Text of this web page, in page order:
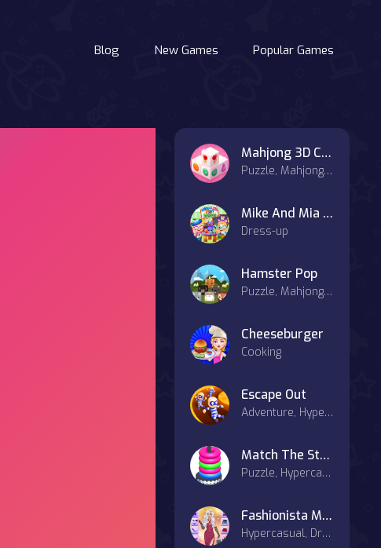
Blog New Games Popular Games
Mahjong 3D Candy
Puzzle, Mahjong & Connect
Mike And Mia 1st Day At School
Dress-up
Hamster Pop
Puzzle, Mahjong & Connect
Cheeseburger
Cooking
Escape Out
Adventure, Hypercasual
Match The Stack
Puzzle, Hypercasual, Casual
Fashionista Makeup & Dress Up
Hypercasual, Dress-up